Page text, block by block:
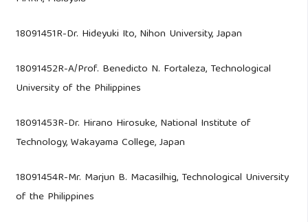
18091451R-Dr. Hideyuki Ito, Nihon University, Japan
18091452R-A/Prof. Benedicto N. Fortaleza, Technological
University of the Philippines
18091453R-Dr. Hirano Hirosuke, National Institute of
Technology, Wakayama College, Japan
18091454R-Mr. Marjun B. Macasilhig, Technological University
of the Philippines